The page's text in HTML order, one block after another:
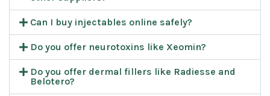
Can I buy injectables online safely?
Do you offer neurotoxins like Xeomin?
Do you offer dermal fillers like Radiesse and
Belotero?